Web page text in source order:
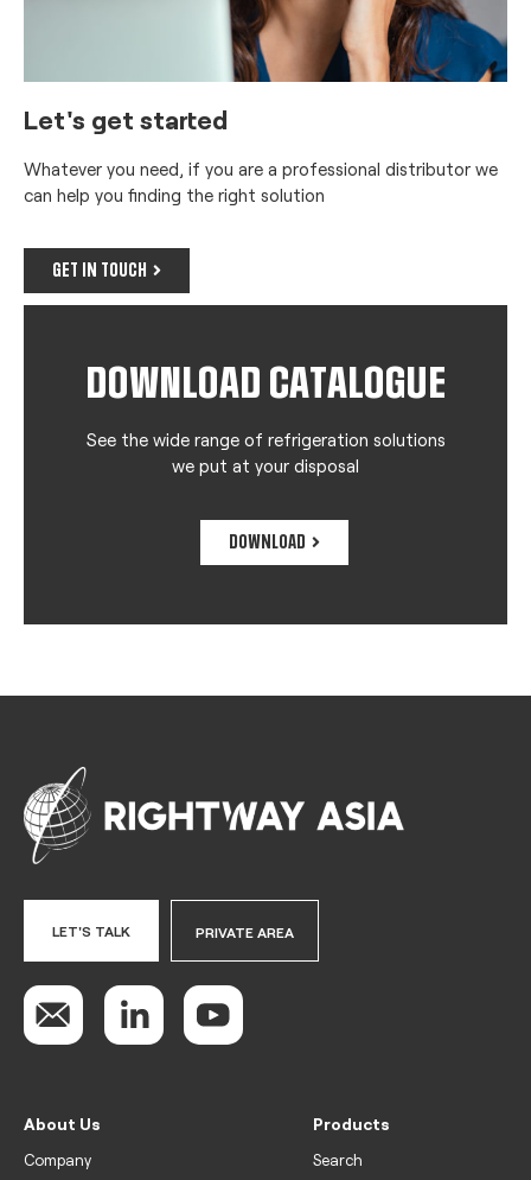
Let's get started
Whatever you need, if you are a professional distributor we
can help you finding the right solution
GET IN TOUCH
DOWNLOAD CATALOGUE
See the wide range of refrigeration solutions
we put at your disposal
DOWNLOAD
LET'S TALK PRIVATE AREA
About Us
Company
Products
Search